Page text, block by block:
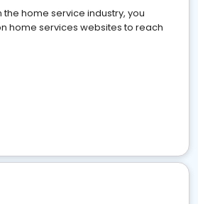
the home service industry, you
home services websites to reach